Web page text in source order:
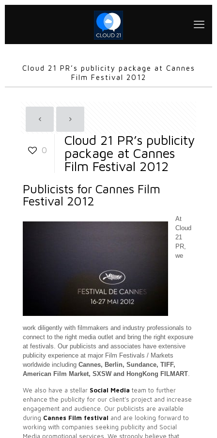
Cloud 21 PR’s publicity package at Cannes
Film Festival 2012
0
Cloud 21 PR’s publicity
package at Cannes
Film Festival 2012
Publicists for Cannes Film
Festival 2012
At
Cloud
21
PR,
we
work diligently with filmmakers and industry professionals to
connect to the right media outlet and bring the right exposure
at festivals. Our publicists and associates have extensive
publicity experience at major Film Festivals / Markets
worldwide including Cannes, Berlin, Sundance, TIFF,
American Film Market, SXSW and HongKong FILMART.
We also have a stellar Social Media team to further
enhance the publicity for our client’s project and increase
engagement and audience. Our publicists are available
during Cannes Film festival and are looking forward to
working with companies seeking publicity and Social
Media promotional services. We strongly believe that